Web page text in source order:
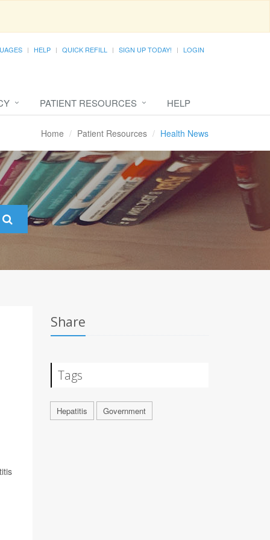
HELP QUICK REFILL SIGN UP TODAY! LOGIN
PATIENT RESOURCES HELP
Home Patient Resources Health News
Share
Tags
Hepatitis Government